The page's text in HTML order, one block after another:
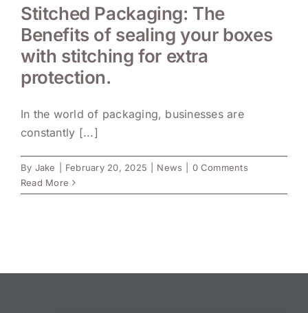
Stitched Packaging: The
Benefits of sealing your boxes
with stitching for extra
protection.
In the world of packaging, businesses are
constantly [...]
By Jake February 20, 2025 News
0 Comments
Read More